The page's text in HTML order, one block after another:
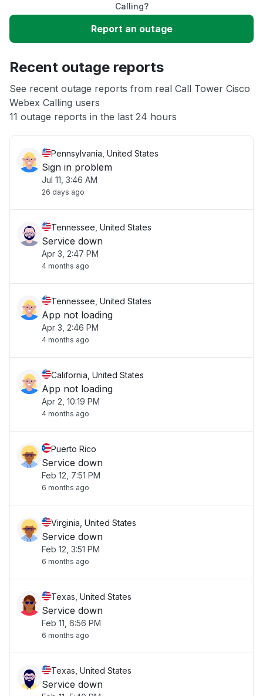
Unable to download
App not loading
Other
Calling?
Report an outage
Recent outage reports
See recent outage reports from real Call Tower Cisco
Webex Calling users
11 outage reports in the last 24 hours
Pennsylvania, United States
Sign in problem
Jul 11, 3:46 AM
26 days ago
Tennessee, United States
Service down
Apr 3, 2:47 PM
4 months ago
Tennessee, United States
App not loading
Apr 3, 2:46 PM
4 months ago
California, United States
App not loading
Apr 2, 10:19 PM
4 months ago
Puerto Rico
Service down
Feb 12, 7:51 PM
6 months ago
Virginia, United States
Service down
Feb 12, 3:51 PM
6 months ago
Texas, United States
Service down
Feb 11, 6:56 PM
6 months ago
Texas, United States
Service down